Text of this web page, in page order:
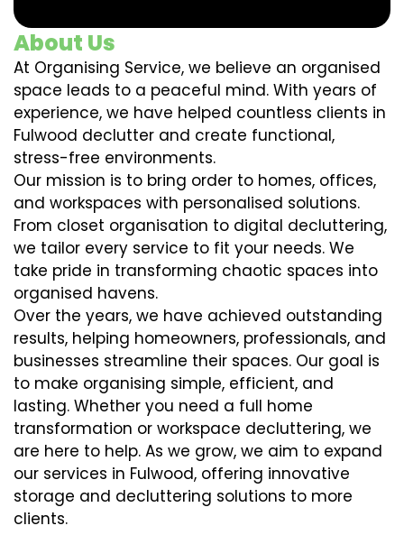
About Us
At Organising Service, we believe an organised
space leads to a peaceful mind. With years of
experience, we have helped countless clients in
Fulwood declutter and create functional,
stress-free environments.
Our mission is to bring order to homes, offices,
and workspaces with personalised solutions.
From closet organisation to digital decluttering,
we tailor every service to fit your needs. We
take pride in transforming chaotic spaces into
organised havens.
Over the years, we have achieved outstanding
results, helping homeowners, professionals, and
businesses streamline their spaces. Our goal is
to make organising simple, efficient, and
lasting. Whether you need a full home
transformation or workspace decluttering, we
are here to help. As we grow, we aim to expand
our services in Fulwood, offering innovative
storage and decluttering solutions to more
clients.